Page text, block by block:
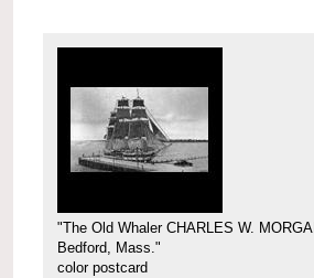
"The Old Whaler CHARLES W.
Bedford, Mass."
color postcard